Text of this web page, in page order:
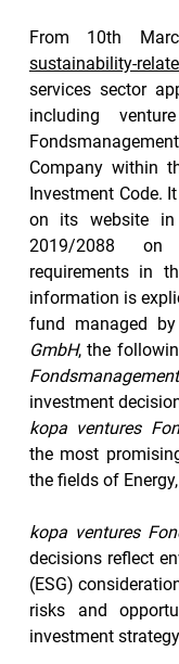
From 10th
sustainability-
services sector
including
Company within
Investment Code.
on its website in
2019/2088 on
requirements in
information is
fund managed by
GmbH, the
investment
kopa ventures
the most
kopa ventures
decisions reflect
(ESG)
risks and
investment